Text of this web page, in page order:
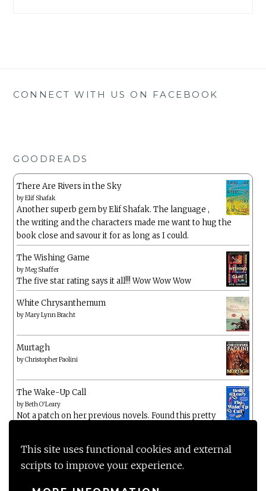
This site uses functional cookies and external
scripts to improve your experience.
CONNECT WITH US ON FACEBOOK
GOODREADS
There Are Rivers in the Sky
byElif Shafak
Another superb gem by Elif Shafak. The language ,
the writing and the characters made me want to hug the
book close and savour it for as long as I could.
The Wishing Game
byMeg Shaffer
The five star rating says it all!!! Wow Wow Wow
White Chrysanthemum
byMary Lynn Bracht
Murtagh
byChristopher Paolini
The Wake-Up Call
byBeth O'Leary
Not a patch on her previous novels. Found this pretty